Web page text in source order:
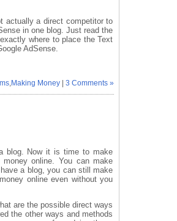
actually a direct competitor to
in one blog. Just read the
where to place the Text
AdSense.
Making Money |3 Comments »
blog. Now it is time to make
online. You can make
a blog, you can still make
online even without you
are the possible direct ways
the other ways and methods